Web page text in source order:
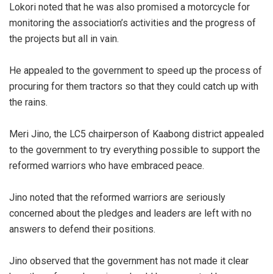
Lokori noted that he was also promised a motorcycle for
monitoring the association’s activities and the progress of
the projects but all in vain.
He appealed to the government to speed up the process of
procuring for them tractors so that they could catch up with
the rains.
Meri Jino, the LC5 chairperson of Kaabong district appealed
to the government to try everything possible to support the
reformed warriors who have embraced peace.
Jino noted that the reformed warriors are seriously
concerned about the pledges and leaders are left with no
answers to defend their positions.
Jino observed that the government has not made it clear